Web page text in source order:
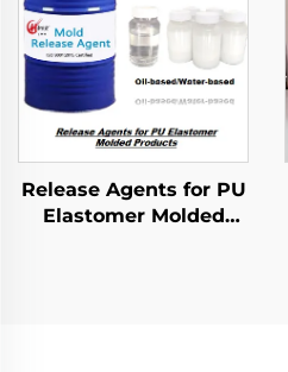
Release Agents for PU
Elastomer Molded